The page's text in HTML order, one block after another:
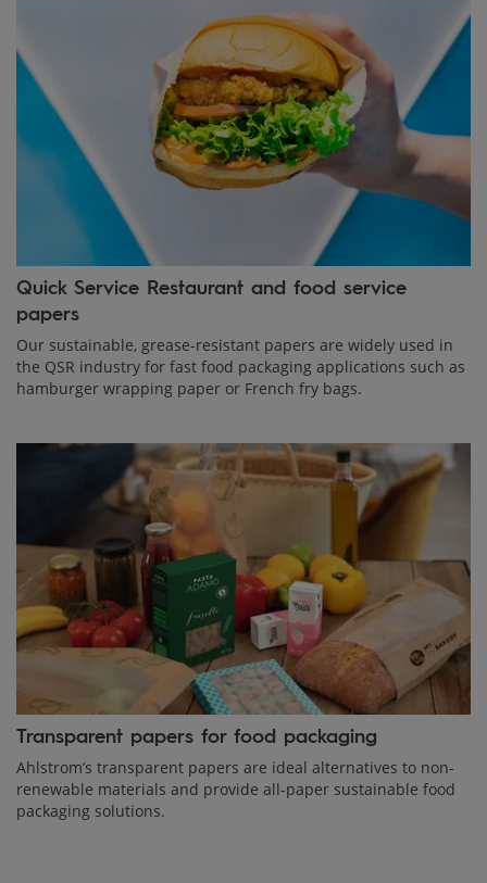
Quick Service Restaurant and food service
papers
Our sustainable, grease-resistant papers are widely used in
the QSR industry for fast food packaging applications such as
hamburger wrapping paper or French fry bags.
Transparent papers for food packaging
Ahlstrom’s transparent papers are ideal alternatives to non-
renewable materials and provide all-paper sustainable food
packaging solutions.